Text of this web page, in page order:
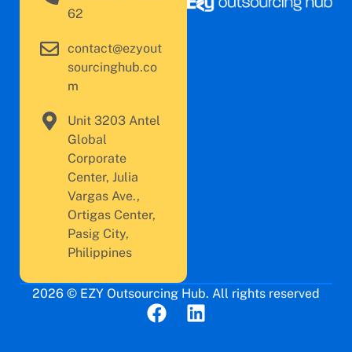
62
contact@ezyout
sourcinghub.co
m
Unit 3203 Antel
Global
Corporate
Center, Julia
Vargas Ave.,
Ortigas Center,
Pasig City,
Philippines
2026 © EZY Outsourcing Hub. All rights reserved